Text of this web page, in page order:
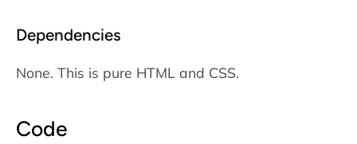
Dependencies
None. This is pure HTML and CSS.
Code